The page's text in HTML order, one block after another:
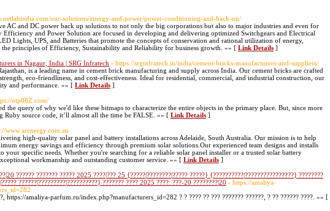
our-solutions/energy-and-power/power-conditioning-and-back-up/
AC and DC power back up solutions to not only the big corporations but also to major industries and even for
Efficiency and Power Solution are focused in developing and delivering optimized Switchgears and Electrical
Lights, UPS, and Batteries that promote the concepts of conservation and rational utilization of energy,
principles of Efficiency, Sustainability and Reliability for business growth. »» [ Link Details ]
in Nagaur, India | SRG Infratech - https://srginfratech.in/india/cement-bricks-manufacturers-and-suppliers/
is a leading name in cement brick manufacturing and supply across India. Our cement bricks are crafted
eco-friendliness, and cost-effectiveness. Ideal for residential, commercial, and industrial construction, our
and performance. »» [ Link Details ]
otp88Z.com/
the query of why we'd like these bitmaps to characterize the entire objects in the primary place. But, since more
Ruby source code, it’ll almost all the time be FALSE. »» [ Link Details ]
www.arenergy.com.au
high-quality solar panel and battery installations across Adelaide, South Australia. Our mission is to help
energy savings and efficiency through premium solar solutions.Our experienced team designs and installs
your specific needs. Whether you're searching for a reliable solar panel installer or a trusted solar battery
workmanship and outstanding customer service. »» [ Link Details ]
?????? ??????? ????? 2025 ????|??? 25 {?????|????????|????? ?????} {??????????|????????????????} ????????
??????|?????????|??????????} ??????? ???? 2025 ????: ???-20 ????????|20 - https://amaliya-
https://amaliya-parfum.ru/index.php?manufacturers_id=282 ? ? ???? ?? ??? ??????? ??????, ? ?? ?????? ????. »» [